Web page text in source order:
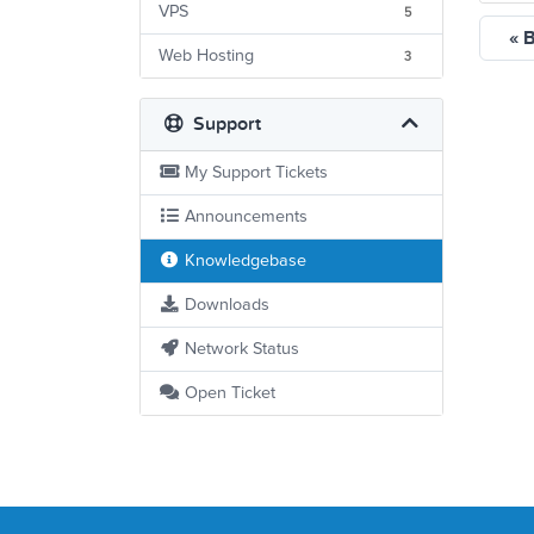
VPS 5
Web Hosting 3
Support
My Support Tickets
Announcements
Knowledgebase
Downloads
Network Status
Open Ticket
«